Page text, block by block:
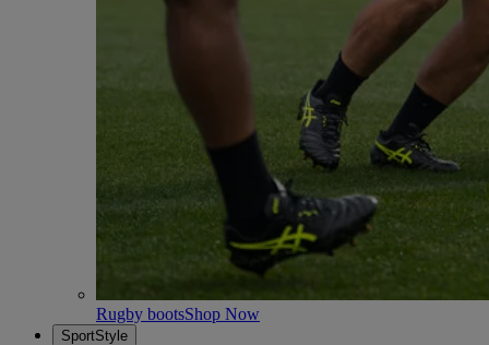
Rugby bootsShop Now
SportStyle